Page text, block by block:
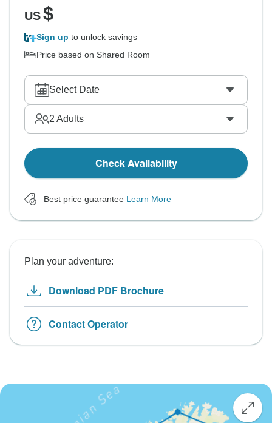
US$
Sign up to unlock savings
Price based on Shared Room
Select Date
2 Adults
Check Availability
Best price guarantee Learn More
Plan your adventure:
Download PDF Brochure
Contact Operator